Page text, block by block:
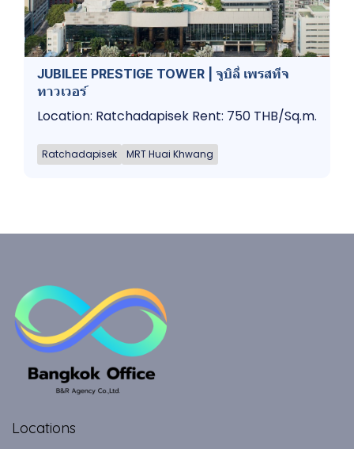
JUBILEE PRESTIGE TOWER | จูบิลี่ เพรสทีจ​
ทาวเวอร์
Location: Ratchadapisek Rent: 750 THB/Sq.m.
Ratchadapisek MRT Huai Khwang
Locations